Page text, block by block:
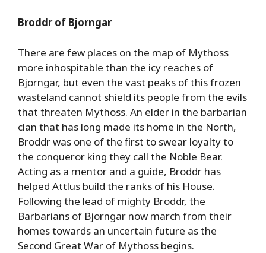
Broddr of Bjorngar
There are few places on the map of Mythoss
more inhospitable than the icy reaches of
Bjorngar, but even the vast peaks of this frozen
wasteland cannot shield its people from the evils
that threaten Mythoss. An elder in the barbarian
clan that has long made its home in the North,
Broddr was one of the first to swear loyalty to
the conqueror king they call the Noble Bear.
Acting as a mentor and a guide, Broddr has
helped Attlus build the ranks of his House.
Following the lead of mighty Broddr, the
Barbarians of Bjorngar now march from their
homes towards an uncertain future as the
Second Great War of Mythoss begins.